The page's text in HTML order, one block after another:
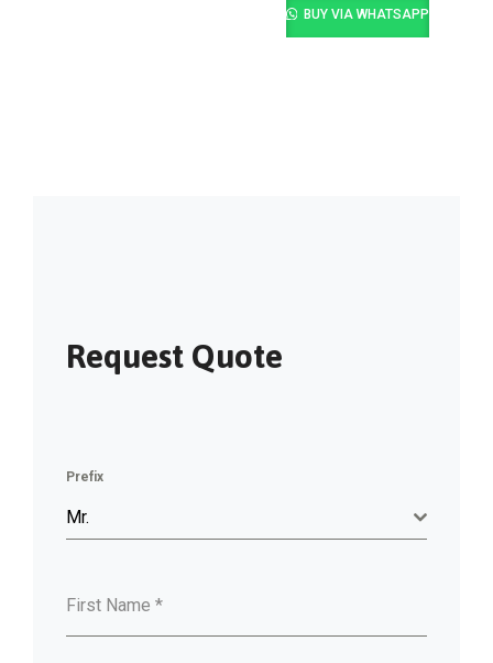
BUY VIA WHATSAPP
Request Quote
Prefix
Mr.
First Name *